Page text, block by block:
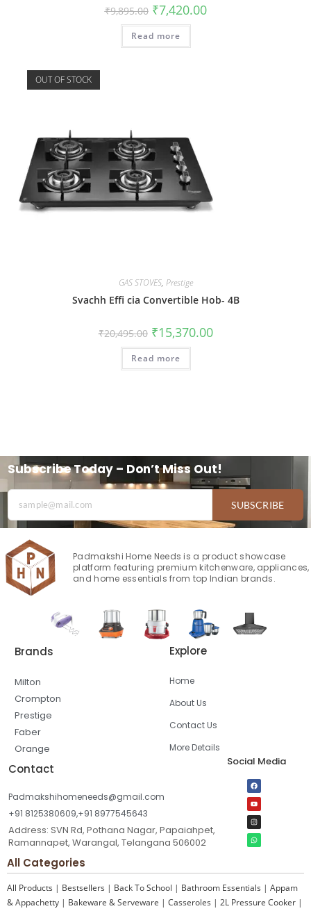
₹9,895.00 ₹7,420.00
Read more
OUT OF STOCK
GAS STOVES, Prestige
Svachh Effi cia Convertible Hob- 4B
₹20,495.00 ₹15,370.00
Read more
Subscribe Today – Don’t Miss Out!
SUBSCRIBE
Padmakshi Home Needs is a product showcase
platform featuring premium kitchenware, appliances,
and home essentials from top Indian brands.
Brands
Milton
Crompton
Prestige
Faber
Orange
Explore
Home
About Us
Contact Us
More Details
Contact
Padmakshihomeneeds@gmail.com
+91 8125380609,+91 8977545643
Address: SVN Rd, Pothana Nagar, Papaiahpet,
Ramannapet, Warangal, Telangana 506002
Social Media
All Categories
All Products | Bestsellers | Back To School | Bathroom Essentials | Appam
& Appachetty | Bakeware & Serveware | Casseroles | 2L Pressure Cooker |